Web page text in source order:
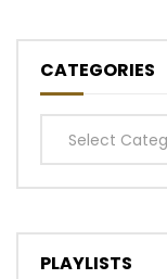
CATEGORIES
Categories
PLAYLISTS